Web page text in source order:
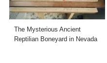
The Mysterious Ancient
Reptilian Boneyard in Nevada